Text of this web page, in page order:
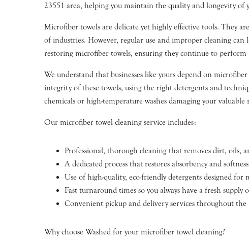
23551 area, helping you maintain the quality and longevity of
Microfiber towels are delicate yet highly effective tools. They
of industries. However, regular use and improper cleaning can
restoring microfiber towels, ensuring they continue to perform
We understand that businesses like yours depend on
integrity of these towels, using the right detergents and
chemicals or high-temperature washes damaging your valuable
Our microfiber towel cleaning service includes:
Professional, thorough cleaning that removes dirt, oils,
A dedicated process that restores absorbency and
Use of high-quality, eco-friendly detergents designed for
Fast turnaround times so you always have a fresh supply
Convenient pickup and delivery services throughout the
Why choose Washed for your microfiber towel cleaning?